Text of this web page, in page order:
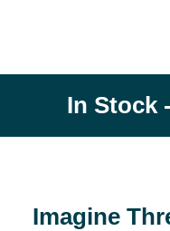
In Stock
Imagine